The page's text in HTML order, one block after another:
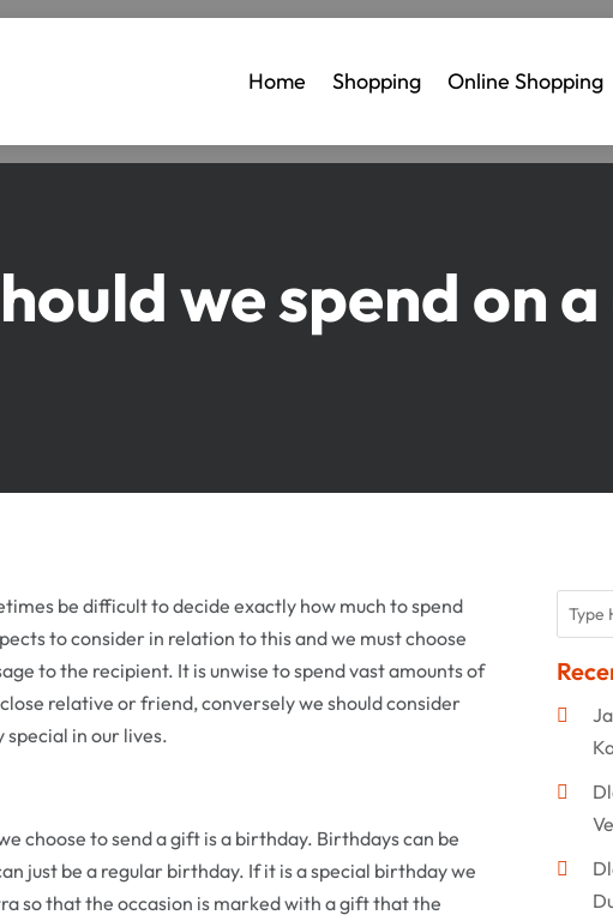
Home Shopping Online Shopping
we spend on
be difficult to decide exactly how much to spend
to consider in relation to this and we must choose
to the recipient. It is unwise to spend vast amounts of
relative or friend, conversely we should consider
in our lives.
choose to send a gift is a birthday. Birthdays can be
just be a regular birthday. If it is a special birthday we
so that the occasion is marked with a gift that the